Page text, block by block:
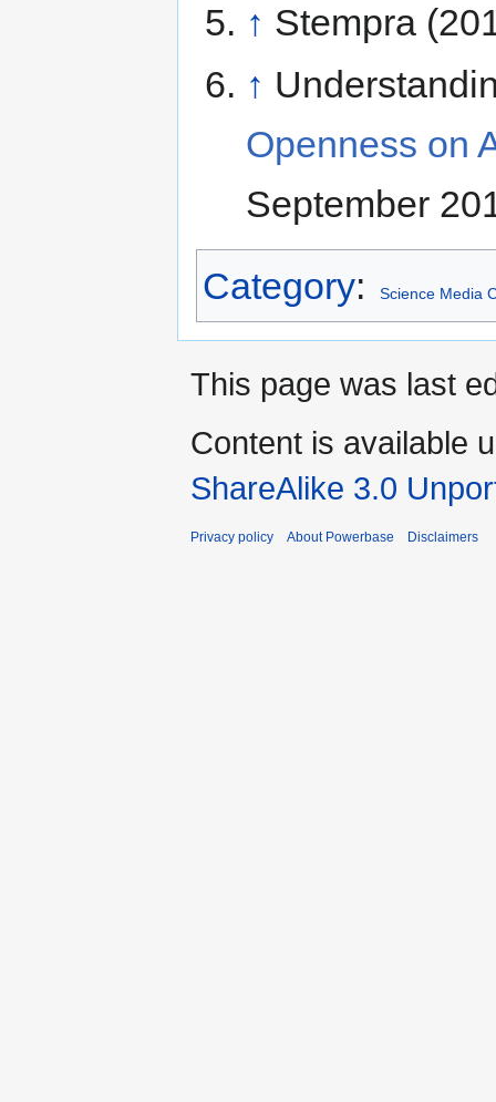
↑ Stempra
↑
Openness on
September
Category: Science Media
This page was last
Content is available
ShareAlike 3.0
Privacy policy About Powerbase Disclaimers